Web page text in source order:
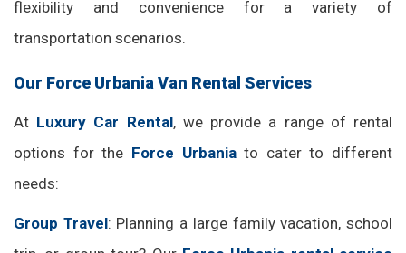
flexibility and convenience for a variety of
transportation scenarios.
Our Force Urbania Van Rental Services
At Luxury Car Rental, we provide a range of rental
options for the Force Urbaniato cater to different
needs:
Group Travel: Planning a large family vacation, school